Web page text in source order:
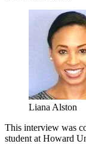
Liana Alston
This interview was
student at Howard